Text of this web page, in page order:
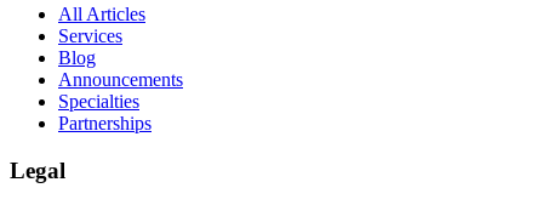
All Articles
Services
Blog
Announcements
Specialties
Partnerships
Legal